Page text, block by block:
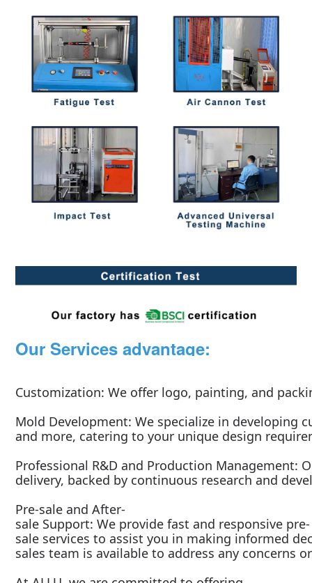
Our Services advantage:
Customization: We offer logo, painting, and
Mold Development: We specialize in developing
and more, catering to your unique design
Professional R&D and Production
delivery, backed by continuous research and
Pre-sale and After-
sale Support: We provide fast and responsive pre-
sale services to assist you in making informed
sales team is available to address any concerns